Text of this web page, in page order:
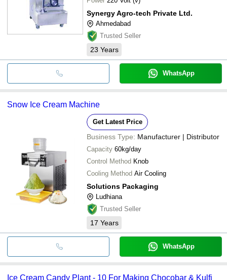
Synergy Agro-tech Private Ltd.
Ahmedabad
Trusted Seller
23 Years
WhatsApp
Snow Ice Cream Machine
Get Latest Price
Business Type: Manufacturer | Distributor
Capacity 60kg/day
Control Method Knob
Cooling Method Air Cooling
Solutions Packaging
Ludhiana
Trusted Seller
17 Years
WhatsApp
Ice Cream Candy Plant - 10 For Making Chocobar & Kulfi